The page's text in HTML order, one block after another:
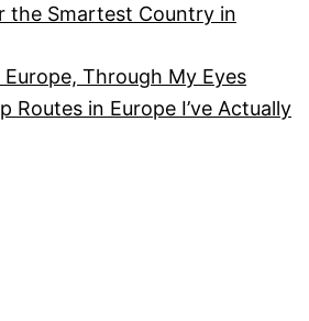
the Smartest Country in
Through My Eyes
Routes in Europe I’ve Actually